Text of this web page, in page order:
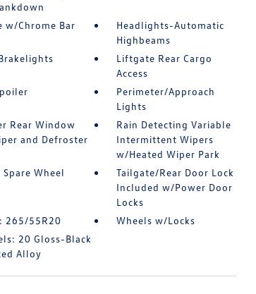
w/Chrome Bar
Headlights-Automatic
Highbeams
Liftgate Rear Cargo
Access
Perimeter/Approach
Lights
Rear Window
and Defroster
Rain Detecting Variable
Intermittent Wipers
w/Heated Wiper Park
Spare Wheel
Tailgate/Rear Door Lock
Included w/Power Door
Locks
265/55R20
Wheels w/Locks
20 Gloss-Black
Alloy